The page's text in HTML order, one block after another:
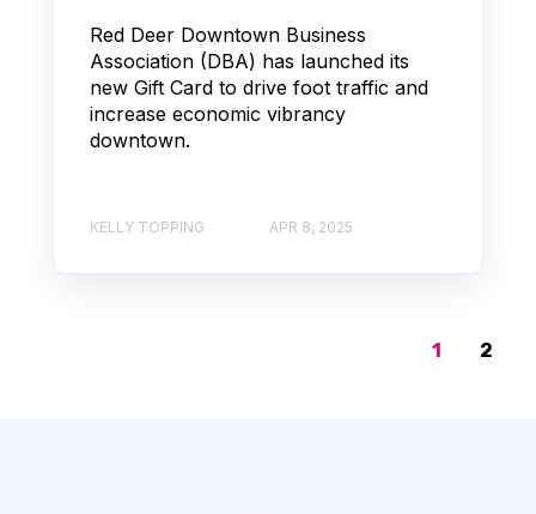
Red Deer Downtown Business
Association (DBA) has launched its
new Gift Card to drive foot traffic and
increase economic vibrancy
downtown.
KELLY TOPPING APR 8, 2025
1 2